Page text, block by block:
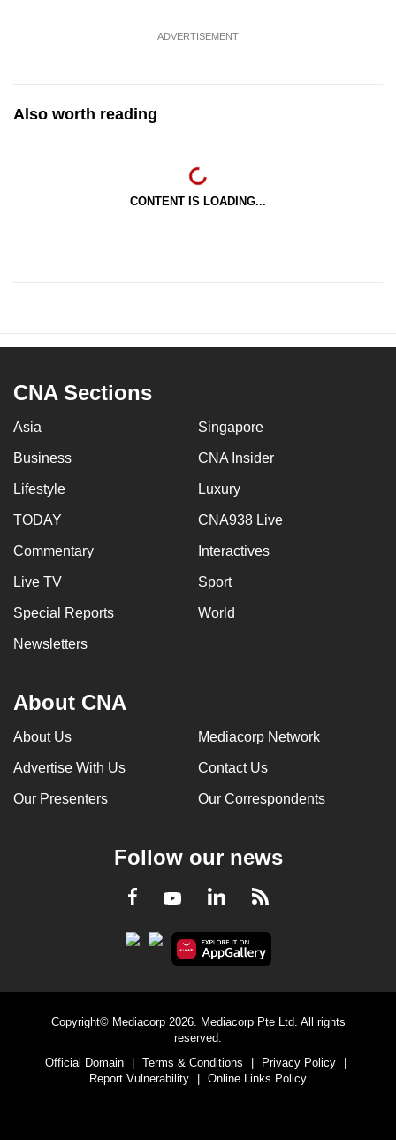
ADVERTISEMENT
Also worth reading
CONTENT IS LOADING...
CNA Sections
Asia Singapore
Business CNA Insider
Lifestyle Luxury
TODAY CNA938 Live
Commentary Interactives
Live TV Sport
Special Reports World
Newsletters
About CNA
About Us Mediacorp Network
Advertise With Us Contact Us
Our Presenters Our Correspondents
Follow our news
Facebook
YoutubeLinkedInRSS
Copyright© Mediacorp 2026. Mediacorp Pte Ltd. All rights
reserved.
Official Domain
Terms & Conditions Privacy Policy
Report Vulnerability
Online Links Policy